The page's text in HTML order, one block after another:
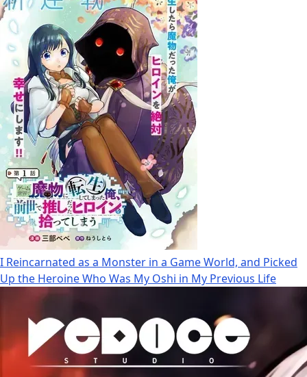
I Reincarnated as a Monster in a Game World, and Picked
Up the Heroine Who Was My Oshi in My Previous Life